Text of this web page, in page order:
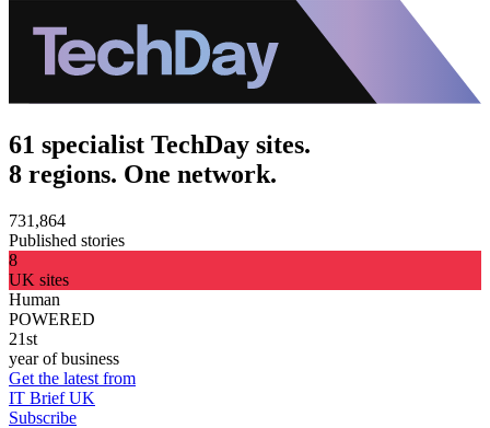
61 specialist TechDay sites.
8 regions. One network.
731,864
Published stories
8
UK sites
Human
POWERED
21st
year of business
Get the latest from
IT Brief UK
Subscribe